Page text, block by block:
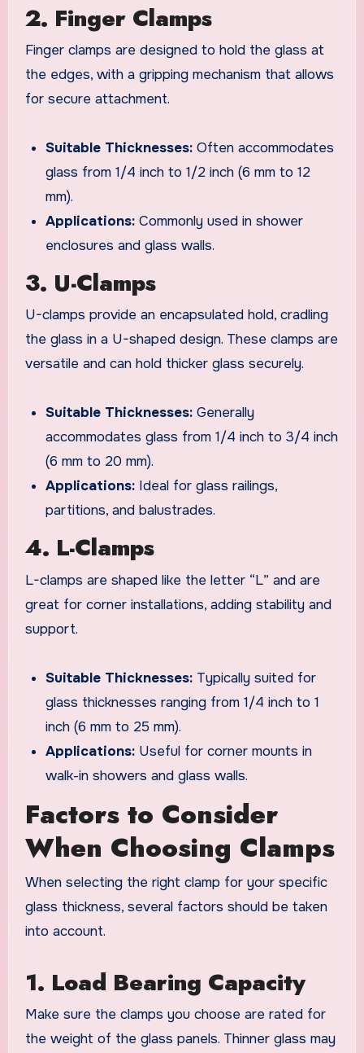
2. Finger Clamps
Finger clamps are designed to hold the glass at
the edges, with a gripping mechanism that allows
for secure attachment.
Suitable Thicknesses: Often accommodates
glass from 1/4 inch to 1/2 inch (6 mm to 12
mm).
Applications: Commonly used in shower
enclosures and glass walls.
3. U-Clamps
U-clamps provide an encapsulated hold, cradling
the glass in a U-shaped design. These clamps are
versatile and can hold thicker glass securely.
Suitable Thicknesses: Generally
accommodates glass from 1/4 inch to 3/4 inch
(6 mm to 20 mm).
Applications: Ideal for glass railings,
partitions, and balustrades.
4. L-Clamps
L-clamps are shaped like the letter “L” and are
great for corner installations, adding stability and
support.
Suitable Thicknesses: Typically suited for
glass thicknesses ranging from 1/4 inch to 1
inch (6 mm to 25 mm).
Applications: Useful for corner mounts in
walk-in showers and glass walls.
Factors to Consider
When Choosing Clamps
When selecting the right clamp for your specific
glass thickness, several factors should be taken
into account.
1. Load Bearing Capacity
Make sure the clamps you choose are rated for
the weight of the glass panels. Thinner glass may